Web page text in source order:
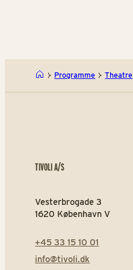
Programme Theatre
TIVOLI A/S
Vesterbrogade 3
1620 København V
+45 33 15 10 01
info@tivoli.dk